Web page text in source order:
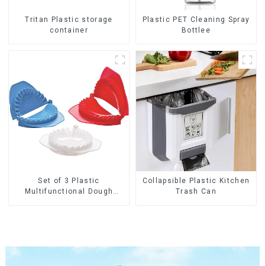
Tritan Plastic storage
container
Plastic PET Cleaning Spray
Bottlee
Set of 3 Plastic
Multifunctional Dough
Collapsible Plastic Kitchen
Trash Can